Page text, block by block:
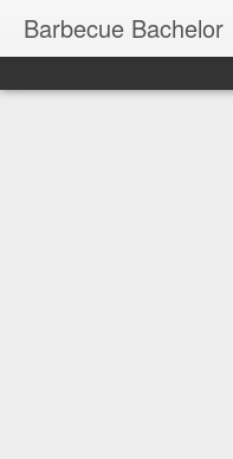
Barbecue Bachelor